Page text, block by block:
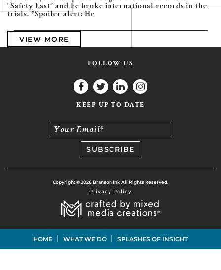
“Safety Last” and he broke international records in the
trials. *Spoiler alert: He
VIEW MORE
FOLLOW US
KEEP UP TO DATE
Your Email*
Copyright © 2026 Branson Ink All Rights Reserved.
Privacy Policy
HOME | WHAT WE DO | SPLASHES OF INSIGHT